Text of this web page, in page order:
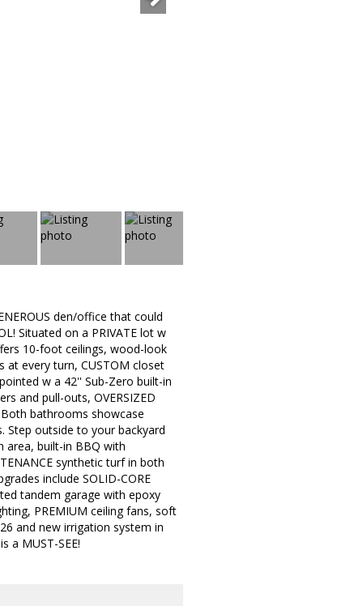
den/office that could
Situated on a PRIVATE lot w
10-foot ceilings, wood-look
at every turn, CUSTOM closet
w a 42'' Sub-Zero built-in
and pull-outs, OVERSIZED
bathrooms showcase
Step outside to your backyard
area, built-in BBQ with
synthetic turf in both
include SOLID-CORE
tandem garage with epoxy
PREMIUM ceiling fans, soft
and new irrigation system in
a MUST-SEE!